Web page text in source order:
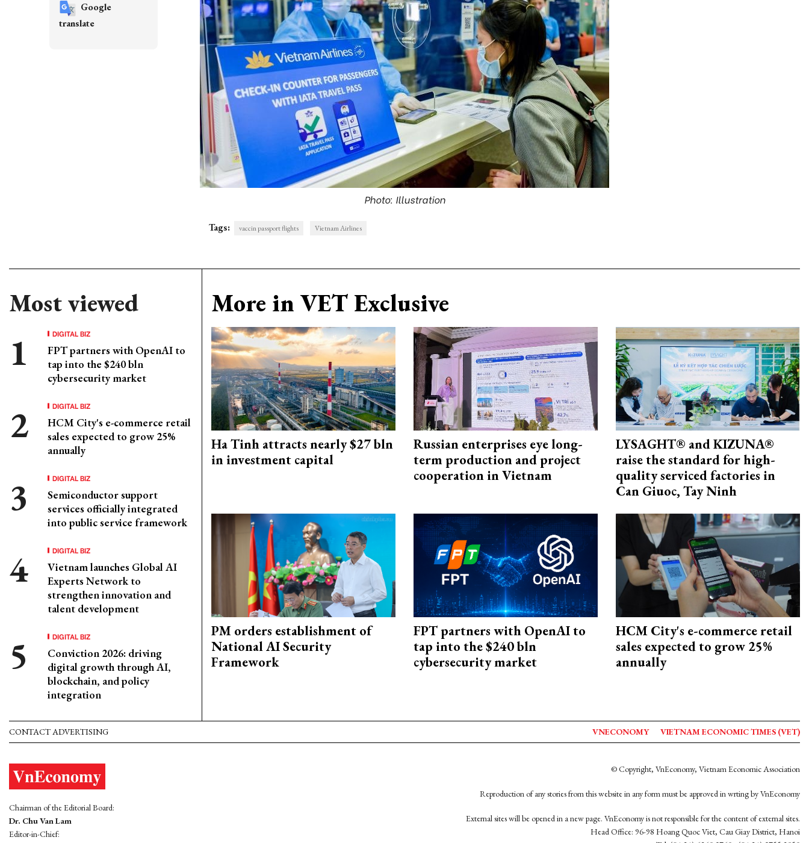
Photo: Illustration
Tags: vaccin passport flights Vietnam Airlines
Most viewed
DIGITAL BIZ
FPT partners with OpenAI to
tap into the $240 bln
cybersecurity market
DIGITAL BIZ
HCM City's e-commerce retail
sales expected to grow 25%
annually
DIGITAL BIZ
Semiconductor support
services officially integrated
into public service framework
DIGITAL BIZ
Vietnam launches Global AI
Experts Network to
strengthen innovation and
talent development
DIGITAL BIZ
Conviction 2026: driving
digital growth through AI,
blockchain, and policy
integration
More in VET Exclusive
Ha Tinh attracts nearly $27 bln
in investment capital
Russian enterprises eye long-
term production and project
cooperation in Vietnam
LYSAGHT® and KIZUNA®
raise the standard for high-
quality serviced factories in
Can Giuoc, Tay Ninh
PM orders establishment of
National AI Security
Framework
FPT partners with OpenAI to
tap into the $240 bln
cybersecurity market
HCM City's e-commerce retail
sales expected to grow 25%
annually
Google
translate
CONTACT ADVERTISING VNECONOMY VIETNAM ECONOMIC TIMES (VET)
Chairman of the Editorial Board:
Dr. Chu Van Lam
Editor-in-Chief:
© Copyright, VnEconomy, Vietnam Economic Association
Reproduction of any stories from this website in any form must be approved in wrting by VnEconomy
External sites will be opened in a new page. VnEconomy is not responsible for the content of external sites.
Head Office: 96-98 Hoang Quoc Viet, Cau Giay District, Hanoi